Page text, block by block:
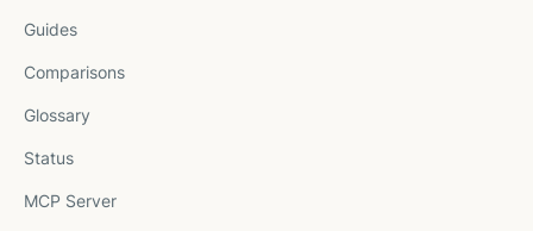
Guides
Comparisons
Glossary
Status
MCP Server